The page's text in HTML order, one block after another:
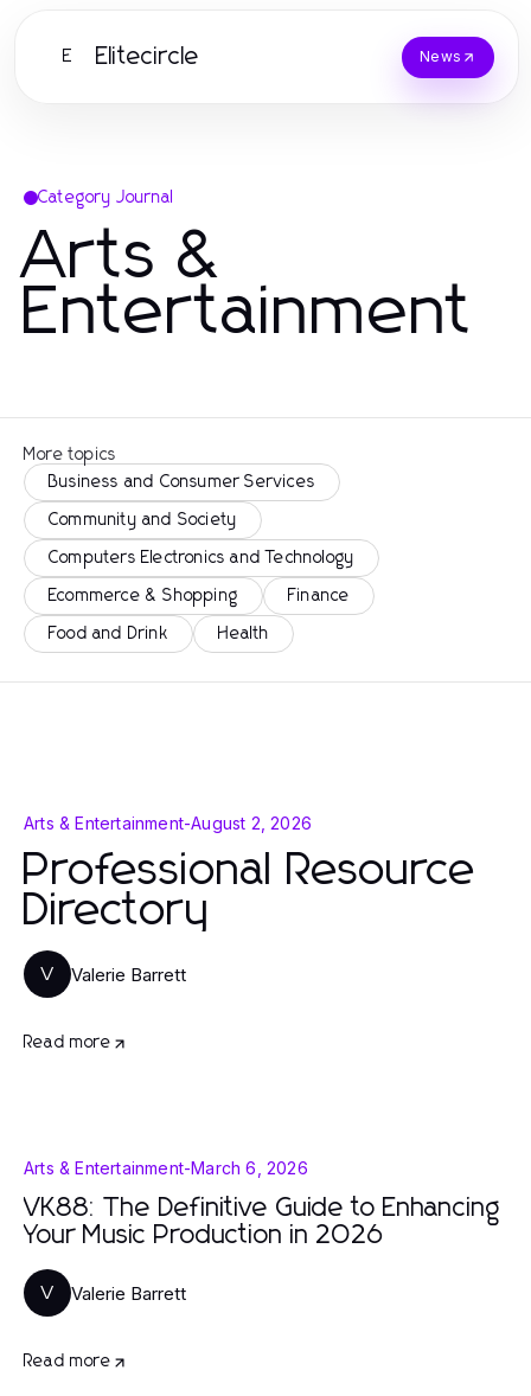
E Elitecircle News
Category Journal
Arts &
Entertainment
More topics
Business and Consumer Services
Community and Society
Computers Electronics and Technology
Ecommerce & Shopping Finance
Food and Drink Health
Arts & Entertainment-August 2, 2026
Professional Resource
Directory
V Valerie Barrett
Read more
Arts & Entertainment-March 6, 2026
VK88: The Definitive Guide to Enhancing
Your Music Production in 2026
V Valerie Barrett
Read more